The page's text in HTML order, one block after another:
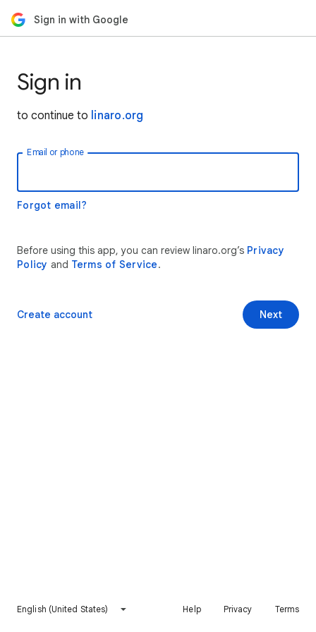
Sign in with Google
Sign in
to continue to linaro.org
Email or phone
Forgot email?
Before using this app, you can review linaro.org’s Privacy
Policy and Terms of Service.
Next
Create account
English (United States) Help Privacy Terms